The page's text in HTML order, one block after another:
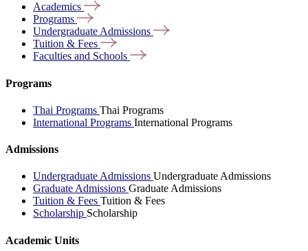
Academics
Programs
Undergraduate Admissions
Tuition & Fees
Faculties and Schools
Programs
Thai Programs Thai Programs
International Programs International Programs
Admissions
Undergraduate Admissions Undergraduate Admissions
Graduate Admissions Graduate Admissions
Tuition & Fees Tuition & Fees
Scholarship Scholarship
Academic Units